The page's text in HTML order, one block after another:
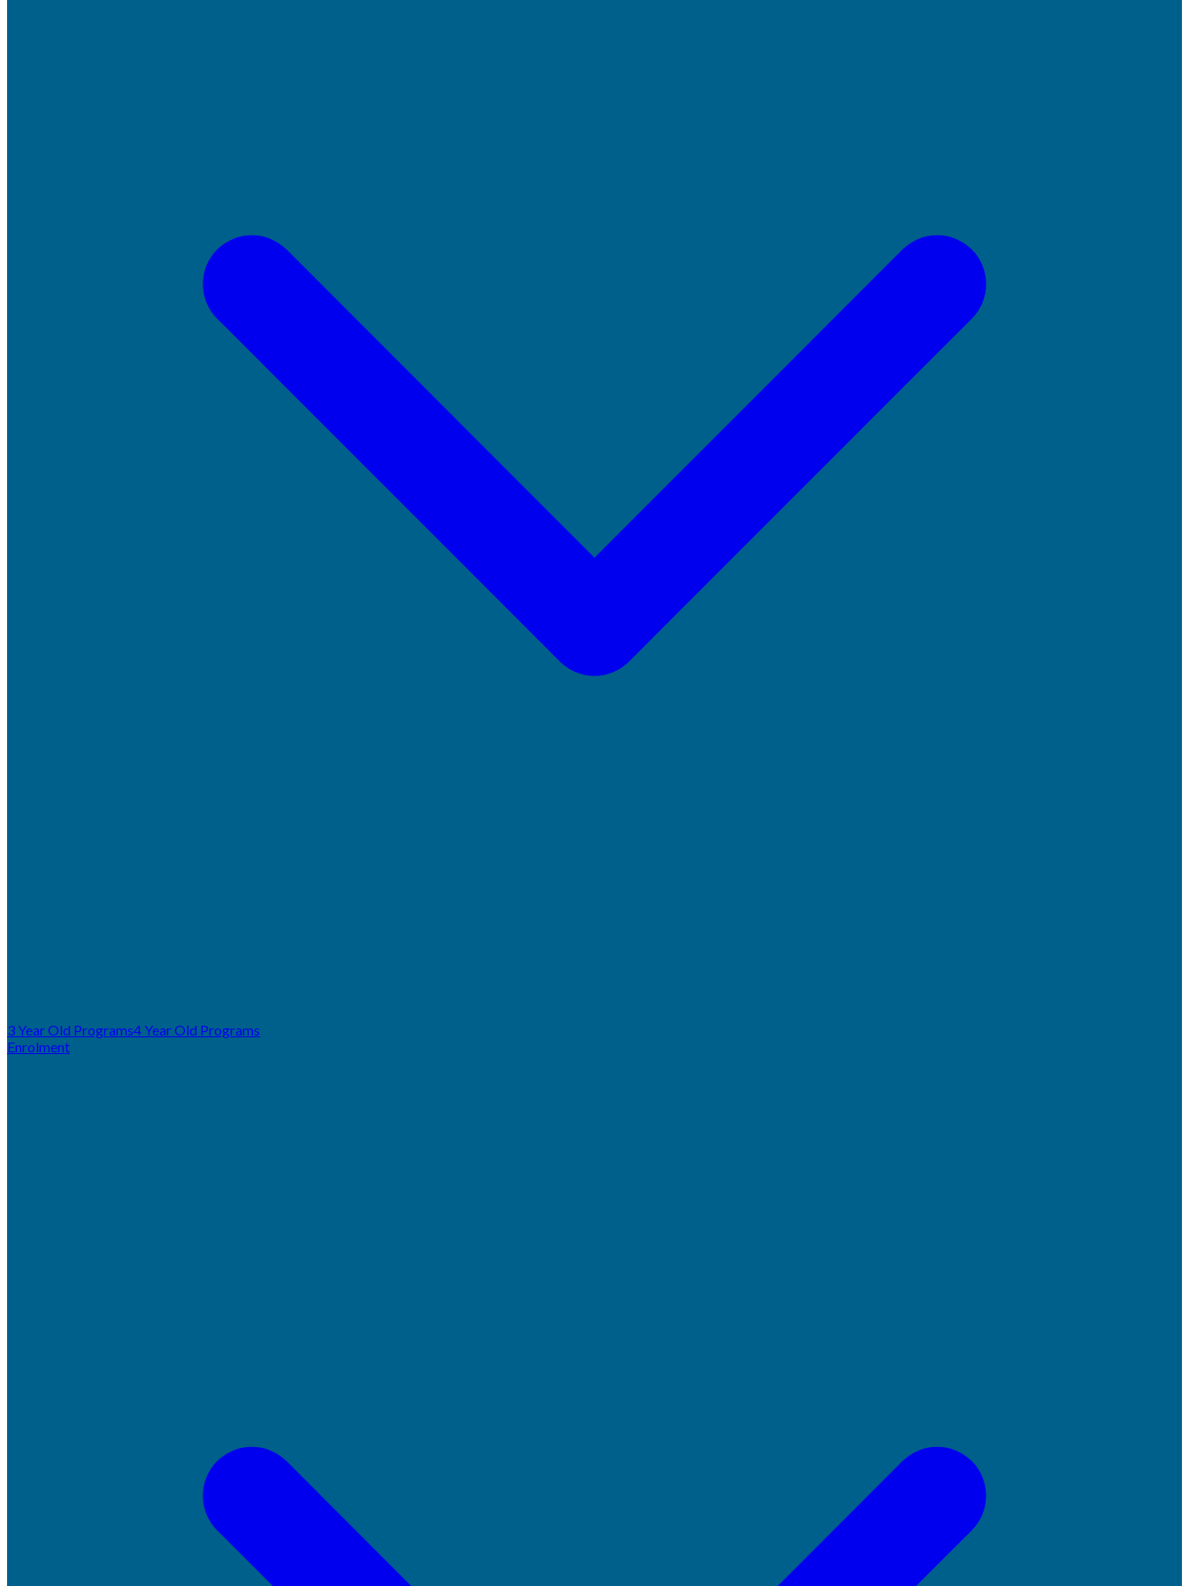
3 Year Old Programs4 Year Old Programs
Enrolment